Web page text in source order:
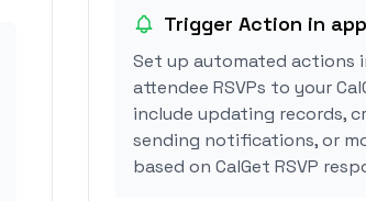
Trigger Action in
Set up automated actions
attendee RSVPs to your
include updating records,
sending notifications, or
based on CalGet RSVP